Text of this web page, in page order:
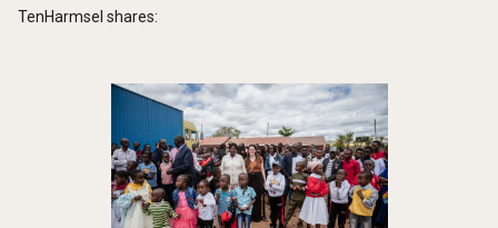
TenHarmsel shares: